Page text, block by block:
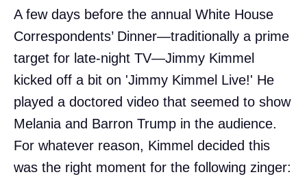
A few days before the annual White House
Correspondents’ Dinner—traditionally a prime
target for late-night TV—Jimmy Kimmel
kicked off a bit on 'Jimmy Kimmel Live!' He
played a doctored video that seemed to show
Melania and Barron Trump in the audience.
For whatever reason, Kimmel decided this
was the right moment for the following zinger: